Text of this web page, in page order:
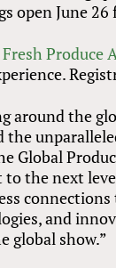
open June
Produce
around the
Global
the next
and
global show.”